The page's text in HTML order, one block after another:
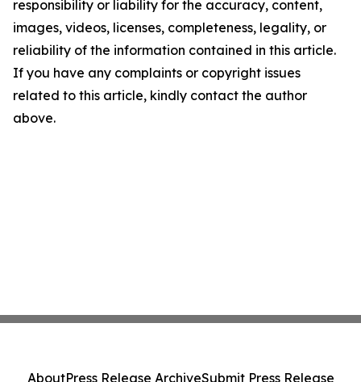
responsibility or liability for the accuracy, content,
images, videos, licenses, completeness, legality, or
reliability of the information contained in this article.
If you have any complaints or copyright issues
related to this article, kindly contact the author
above.
AboutPress Release ArchiveSubmit Press Release